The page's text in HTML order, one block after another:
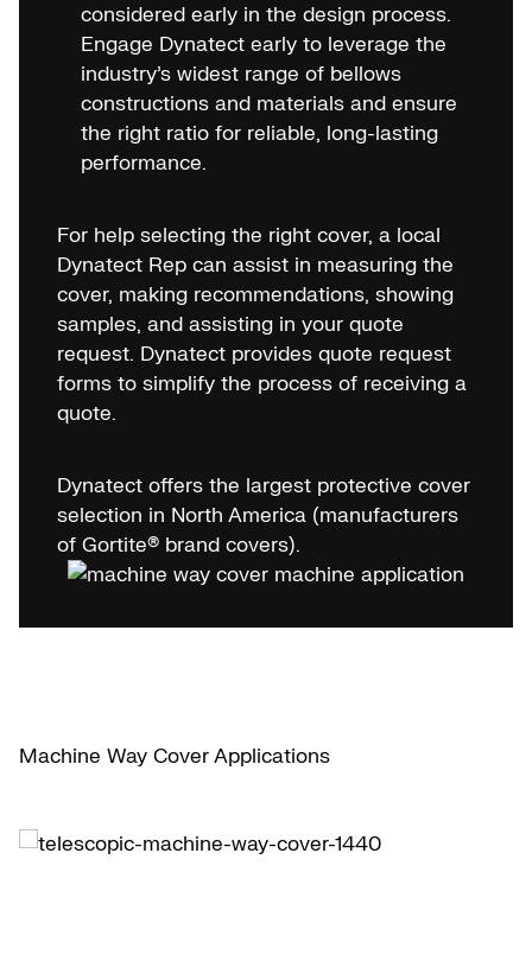
considered early in the design process.
Engage Dynatect early to leverage the
industry’s widest range of bellows
constructions and materials and ensure
the right ratio for reliable, long-lasting
performance.
For help selecting the right cover, a local
Dynatect Rep can assist in measuring the
cover, making recommendations, showing
samples, and assisting in your quote
request. Dynatect provides quote request
forms to simplify the process of receiving a
quote.
Dynatect offers the largest protective cover
selection in North America (manufacturers
of Gortite® brand covers).
Machine Way Cover Applications